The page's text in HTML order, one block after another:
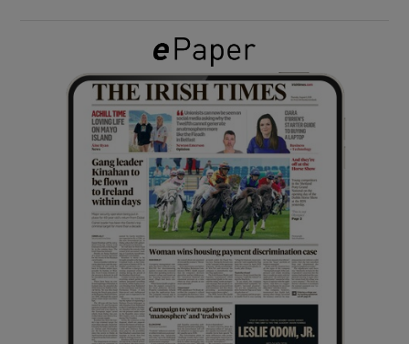
Show Gaeilge sub sections
Show History sub sections
Show Sponsored sub sections